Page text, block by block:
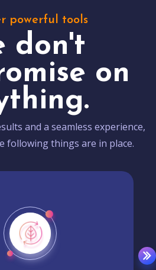
powerful tools
don't
on
and a seamless experience,
following things are in place.